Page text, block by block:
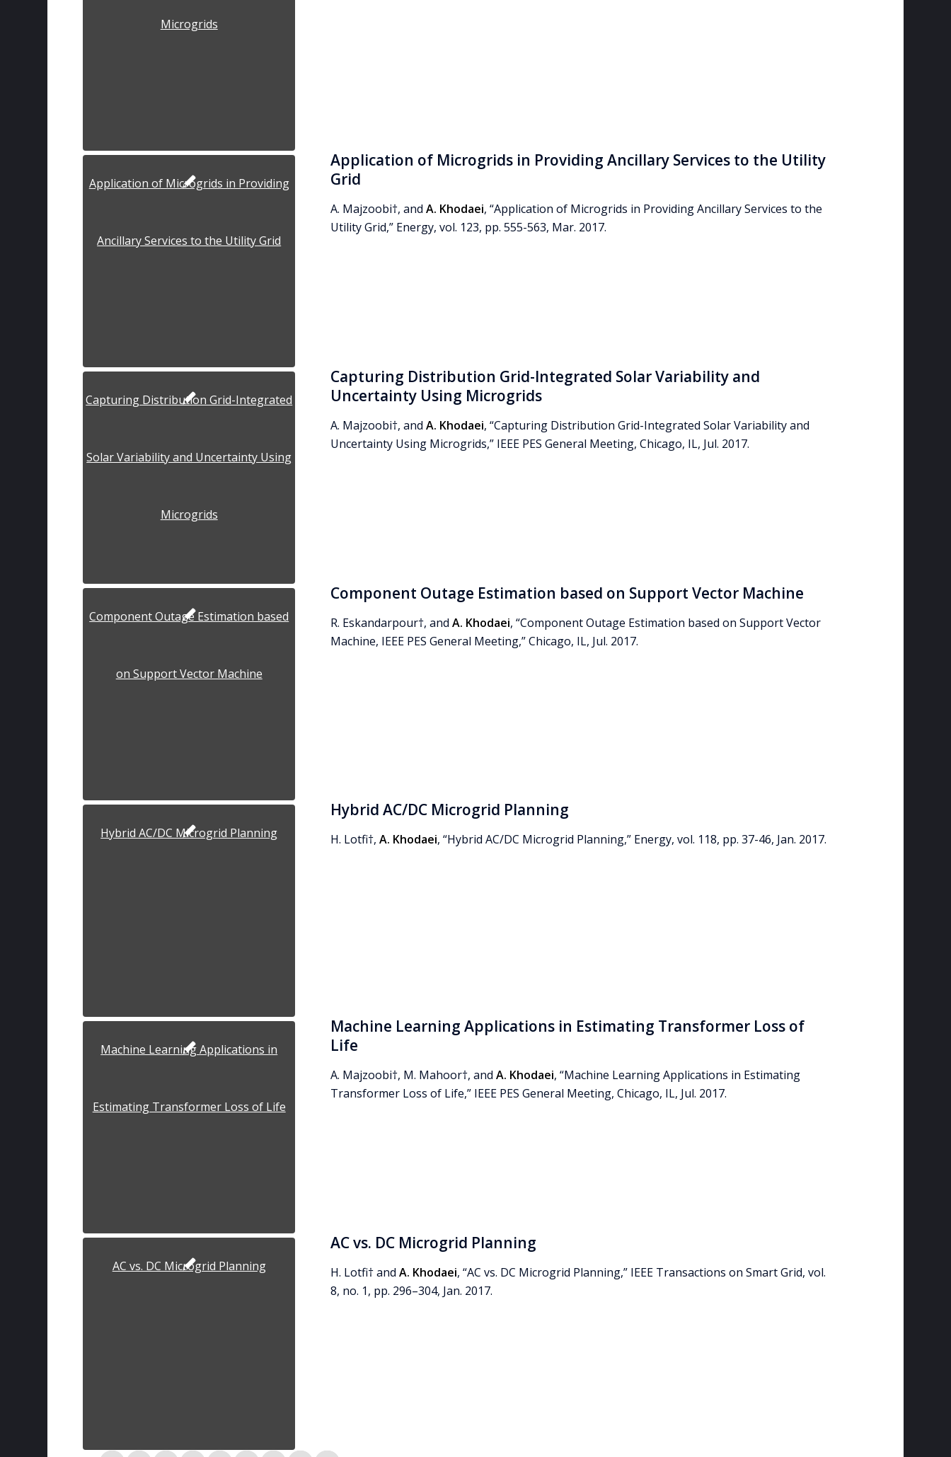
Application of Microgrids in Providing Ancillary Services to the Utility
Grid
A. Majzoobi†, andA. Khodaei, “Application of Microgrids in Providing Ancillary Services to the
Utility Grid,” Energy, vol. 123, pp. 555-563, Mar. 2017.
Capturing Distribution Grid-Integrated Solar Variability and
Uncertainty Using Microgrids
A. Majzoobi†, andA. Khodaei, “Capturing Distribution Grid-Integrated Solar Variability and
Uncertainty Using Microgrids,” IEEE PES General Meeting, Chicago, IL, Jul. 2017.
Component Outage Estimation based on Support Vector Machine
R. Eskandarpour†, andA. Khodaei, “Component Outage Estimation based on Support Vector
Machine, IEEE PES General Meeting,” Chicago, IL, Jul. 2017.
Hybrid AC/DC Microgrid Planning
H. Lotfi†,A. Khodaei, “Hybrid AC/DC Microgrid Planning,” Energy, vol. 118, pp. 37-46, Jan. 2017.
Machine Learning Applications in Estimating Transformer Loss of
Life
A. Majzoobi†, M. Mahoor†, andA. Khodaei, “Machine Learning Applications in Estimating
Transformer Loss of Life,” IEEE PES General Meeting, Chicago, IL, Jul. 2017.
AC vs. DC Microgrid Planning
H. Lotfi† andA. Khodaei, “AC vs. DC Microgrid Planning,” IEEE Transactions on Smart Grid, vol.
8, no. 1, pp. 296–304, Jan. 2017.